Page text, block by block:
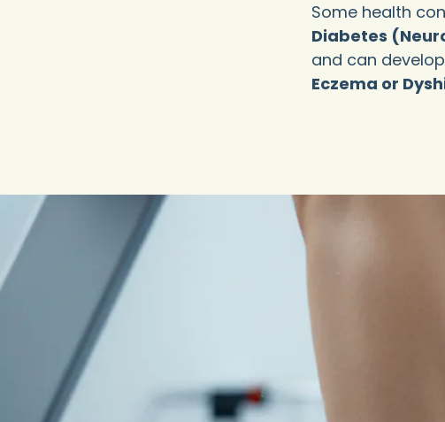
Some health
Diabetes
and can
Eczema or